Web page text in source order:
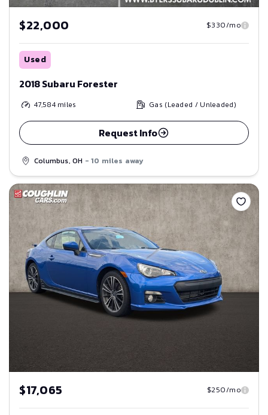
$22,000 $330/mo
Used
2018 Subaru Forester
47,584miles Gas (Leaded / Unleaded)
Request Info
Columbus, OH - 10 miles away
Save
$17,065 $250/mo